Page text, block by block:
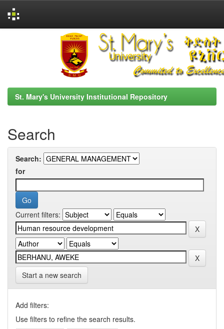
St. Mary's University Institutional Repository
Search
Search:
for
Current filters:
Start a new search
Add filters:
Use filters to refine the search results.